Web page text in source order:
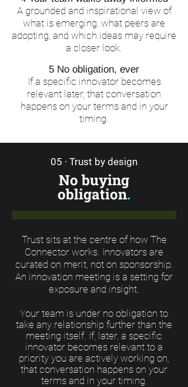
A grounded and inspirational view of
what is emerging, what peers are
adopting, and which ideas may require
a closer look.
5 No obligation, ever
If a specific innovator becomes
relevant later, that conversation
happens on your terms and in your
timing.
05 · Trust by design
No buying
obligation.
Trust sits at the centre of how The
Connector works. Innovators are
curated on merit, not on sponsorship.
An innovation meeting is a setting for
exposure and insight.
Your team is under no obligation to
take any relationship further than the
meeting itself. If, later, a specific
innovator becomes relevant to a
priority you are actively working on,
that conversation happens on your
terms and in your timing.